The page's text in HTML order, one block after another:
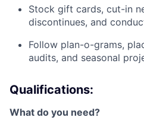
Stock gift cards, cut-in
discontinues, and
Follow plan-o-grams,
audits, and seasonal
Qualifications:
What do you need?